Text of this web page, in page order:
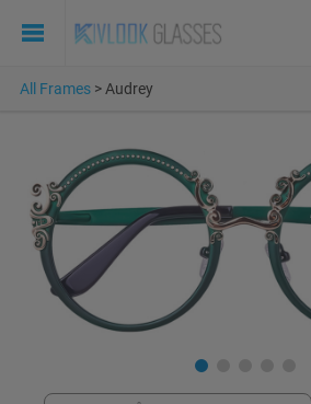
All Frames > Audrey